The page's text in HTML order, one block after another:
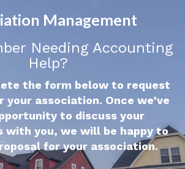
Management
Needing Accounting
Help?
the form below to request
your association. Once we’ve
to discuss your
with you, we will be happy to
for your association.